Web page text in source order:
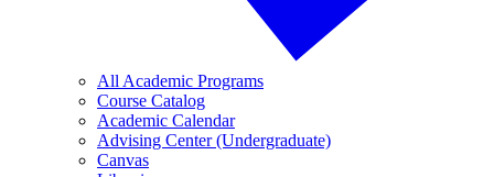
All Academic Programs
Course Catalog
Academic Calendar
Advising Center (Undergraduate)
Canvas